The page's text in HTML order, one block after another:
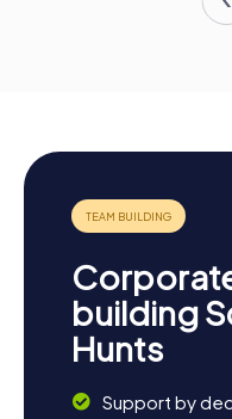
building
Hunts
Support by